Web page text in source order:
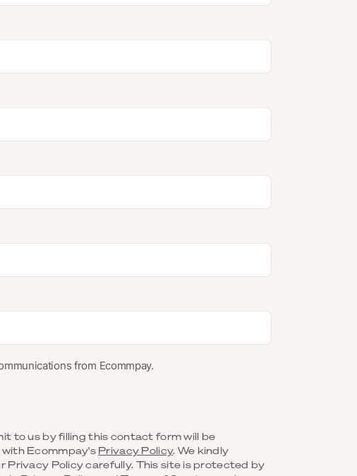
from Ecommpay.
to us by filling this contact form will be
Ecommpay's Privacy Policy. We kindly
Privacy Policy carefully. This site is protected by